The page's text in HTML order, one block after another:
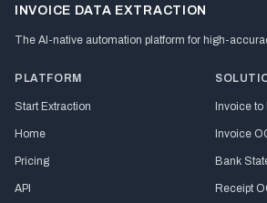
INVOICE DATA EXTRACTION
The AI-native automation platform for high-
PLATFORM
Start Extraction
Home
Pricing
API
Invoice to
Invoice
Bank
Receipt